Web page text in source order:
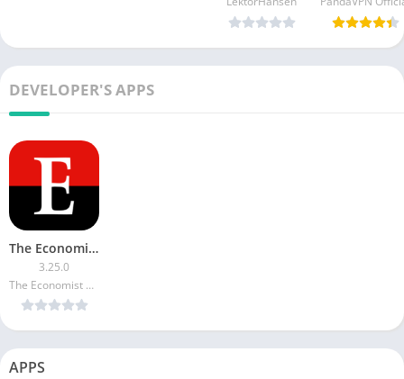
DEVELOPER'S APPS
The Economist Espresso [Subscribed]
3.25.0
The Economist Newspaper
APPS